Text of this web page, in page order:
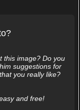
this image? Do you
suggestions for
you really like?
easy and free!